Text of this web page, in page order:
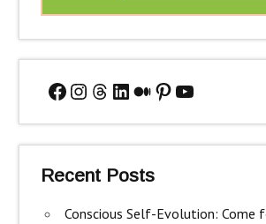
Facebook
Instagram
Threads
LinkedIn
Medium
Pinterest
YouTube
Recent Posts
Conscious Self-Evolution: Come